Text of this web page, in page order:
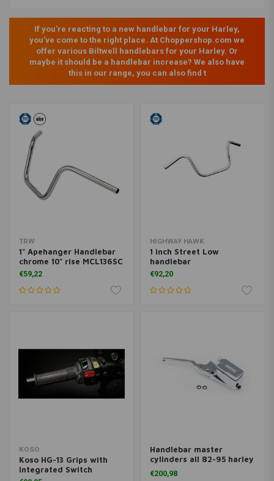
If you're reacting to a new handlebar for your Harley,
you've come to the right place. At Choppershop.com we
offer various Biltwell handlebars for your Harley. Or
maybe it should be a handlebar increase? We also have
this in our range, you can also find t
TRW
1" Apehanger Handlebar
chrome 10" rise MCL136SC
€59,22
HIGHWAY HAWK
1 inch Street Low
handlebar
€92,20
KOSO
Koso HG-13 Grips with
Integrated Switch
Handlebar master
cylinders all 82-95 harley
models
€200,98